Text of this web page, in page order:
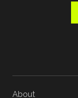
About